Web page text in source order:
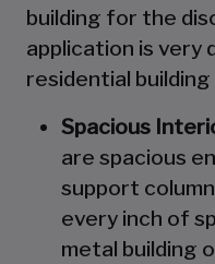
building for the
application is very
residential
Spacious
are spacious
support
every inch of
metal building